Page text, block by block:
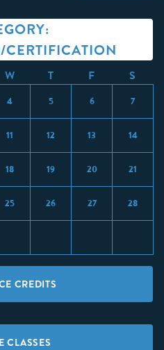
W T F S
4 5 6 7
11 12 13 14
18 19 20 21
25 26 27 28
CREDITS
CLASSES